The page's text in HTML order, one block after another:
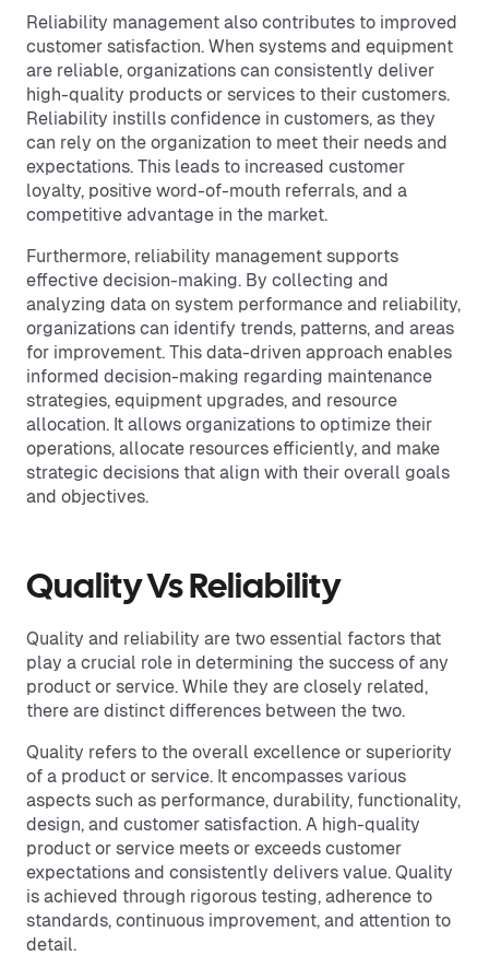
Reliability management also contributes to improved
customer satisfaction. When systems and equipment
are reliable, organizations can consistently deliver
high-quality products or services to their customers.
Reliability instills confidence in customers, as they
can rely on the organization to meet their needs and
expectations. This leads to increased customer
loyalty, positive word-of-mouth referrals, and a
competitive advantage in the market.
Furthermore, reliability management supports
effective decision-making. By collecting and
analyzing data on system performance and reliability,
organizations can identify trends, patterns, and areas
for improvement. This data-driven approach enables
informed decision-making regarding maintenance
strategies, equipment upgrades, and resource
allocation. It allows organizations to optimize their
operations, allocate resources efficiently, and make
strategic decisions that align with their overall goals
and objectives.
Quality Vs Reliability
Quality and reliability are two essential factors that
play a crucial role in determining the success of any
product or service. While they are closely related,
there are distinct differences between the two.
Quality refers to the overall excellence or superiority
of a product or service. It encompasses various
aspects such as performance, durability, functionality,
design, and customer satisfaction. A high-quality
product or service meets or exceeds customer
expectations and consistently delivers value. Quality
is achieved through rigorous testing, adherence to
standards, continuous improvement, and attention to
detail.